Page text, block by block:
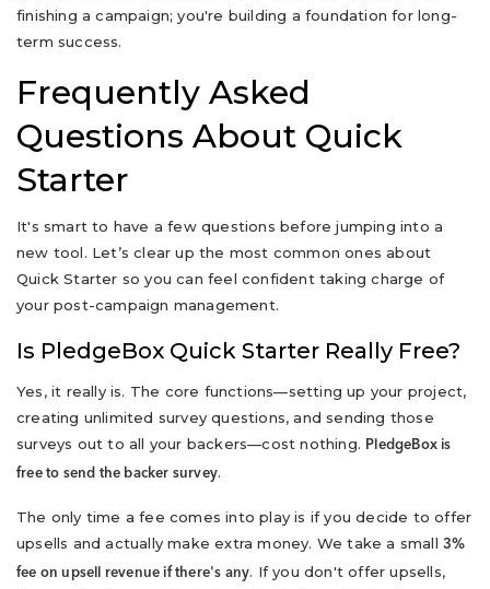
finishing a campaign; you're building a foundation for long-
term success.
Frequently Asked
Questions About Quick
Starter
It's smart to have a few questions before jumping into a
new tool. Let’s clear up the most common ones about
Quick Starter so you can feel confident taking charge of
your post-campaign management.
Is PledgeBox Quick Starter Really Free?
Yes, it really is. The core functions—setting up your project,
creating unlimited survey questions, and sending those
surveys out to all your backers—cost nothing. PledgeBox is
free to send the backer survey.
The only time a fee comes into play is if you decide to offer
upsells and actually make extra money. We take a small3%
fee on upsell revenue if there's any. If you don't offer upsells,